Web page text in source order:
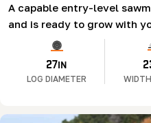
A capable entry-level
and is ready to grow with
27IN
LOG DIAMETER